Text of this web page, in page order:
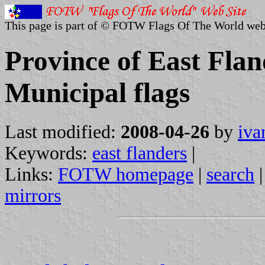
This page is part of © FOTW Flags Of The World
Province of East
Municipal flags
Last modified: 2008-04-26 by
Keywords: east flanders |
Links: FOTW homepage | search
mirrors